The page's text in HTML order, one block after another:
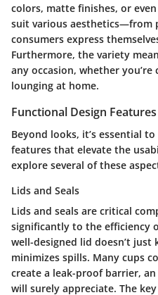
colors, matte finishes, or
suit various aesthetics—from
consumers express
Furthermore, the variety
any occasion, whether
lounging at home.
Functional Design Features
Beyond looks, it’s essential
features that elevate the
explore several of these
Lids and Seals
Lids and seals are critical
significantly to the efficiency
well-designed lid doesn’t just
minimizes spills. Many cups
create a leak-proof barrier,
will surely appreciate. The